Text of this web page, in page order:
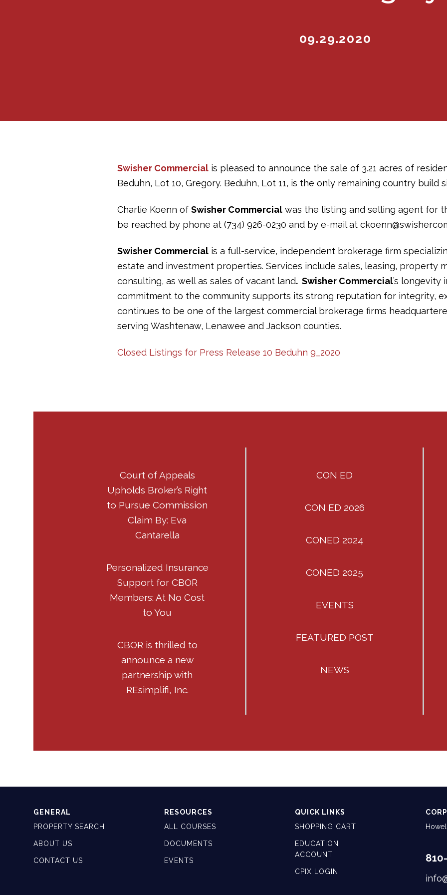
09.29.2020
Swisher Commercialis pleased to announce the sale of 3.21 acres of
Beduhn, Lot 10, Gregory. Beduhn, Lot 11, is the only remaining country build
Charlie Koenn of Swisher Commercialwas the listing and selling agent for
be reached by phone at (734) 926-0230 and by e-mail at
Swisher Commercialis a full-service, independent brokerage firm
estate and investment properties. Services include sales, leasing, property
consulting, as well as sales of vacant land. Swisher Commercial’s longevity
commitment to the community supports its strong reputation for integrity,
continues to be one of the largest commercial brokerage firms
serving Washtenaw, Lenawee and Jackson counties.
Closed Listings for Press Release 10 Beduhn 9_2020
Court of Appeals
Upholds Broker’s Right
to Pursue Commission
Claim By: Eva
Cantarella
Personalized Insurance
Support for CBOR
Members: At No Cost
to You
CBOR is thrilled to
announce a new
partnership with
REsimplifi, Inc.
CON ED
CON ED 2026
CONED 2024
CONED 2025
EVENTS
FEATURED POST
NEWS
GENERAL
PROPERTY SEARCH
ABOUT US
CONTACT US
RESOURCES
ALL COURSES
DOCUMENTS
EVENTS
QUICK LINKS
SHOPPING CART
EDUCATION
ACCOUNT
CPIX LOGIN